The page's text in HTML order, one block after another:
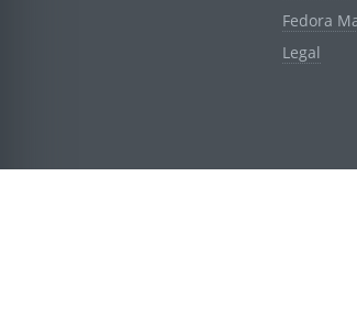
Fedora
Legal